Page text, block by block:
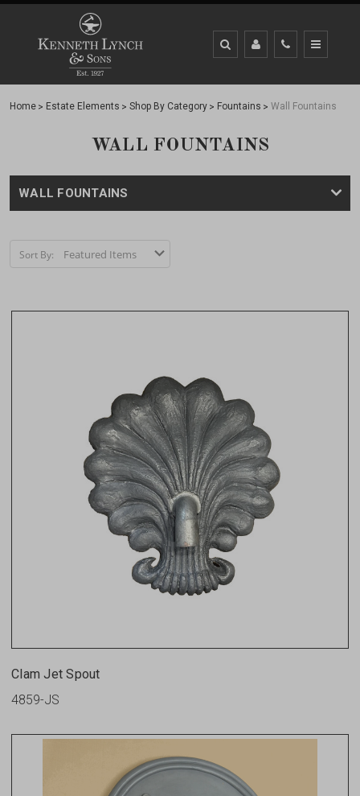
Home Estate Elements Shop By Category Fountains Wall Fountains
WALL FOUNTAINS
WALL FOUNTAINS
Sort By:
Clam Jet Spout
4859-JS